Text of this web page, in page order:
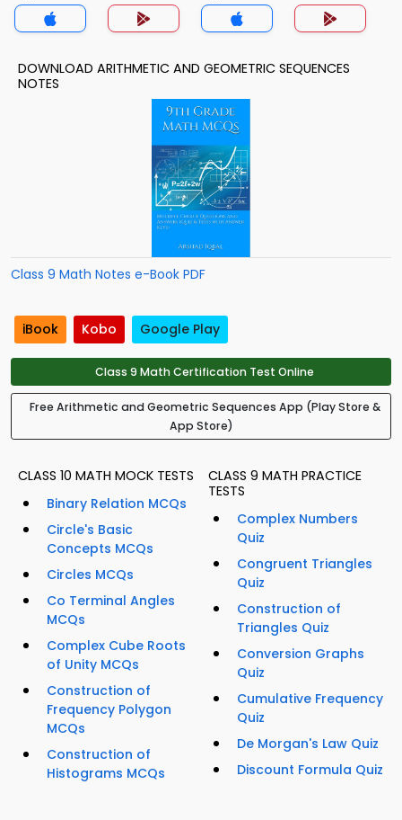
DOWNLOAD ARITHMETIC AND GEOMETRIC SEQUENCES
NOTES
Class 9 Math Notes e-Book PDF
iBook Kobo Google Play
Class 9 Math Certification Test Online
Free Arithmetic and Geometric Sequences App (Play Store &
App Store)
CLASS 10 MATH MOCK TESTS
Binary Relation MCQs
Circle's Basic
Concepts MCQs
Circles MCQs
Co Terminal Angles
MCQs
Complex Cube Roots
of Unity MCQs
Construction of
Frequency Polygon
MCQs
Construction of
Histograms MCQs
CLASS 9 MATH PRACTICE
TESTS
Complex Numbers
Quiz
Congruent Triangles
Quiz
Construction of
Triangles Quiz
Conversion Graphs
Quiz
Cumulative Frequency
Quiz
De Morgan's Law Quiz
Discount Formula Quiz